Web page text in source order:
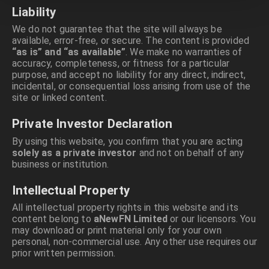
Liability
We do not guarantee that the site will always be
available, error-free, or secure. The content is provided
“as is” and “as available”. We make no warranties of
accuracy, completeness, or fitness for a particular
purpose, and accept no liability for any direct, indirect,
incidental, or consequential loss arising from use of the
site or linked content.
Private Investor Declaration
By using this website, you confirm that you are acting
solely as a private investor and not on behalf of any
business or institution.
Intellectual Property
All intellectual property rights in this website and its
content belong to aNewFN Limited or our licensors. You
may download or print material only for your own
personal, non-commercial use. Any other use requires our
prior written permission.